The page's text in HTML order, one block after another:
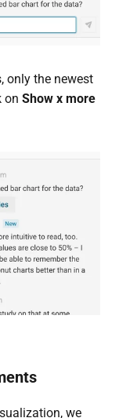
only the newest
on Show x more
we